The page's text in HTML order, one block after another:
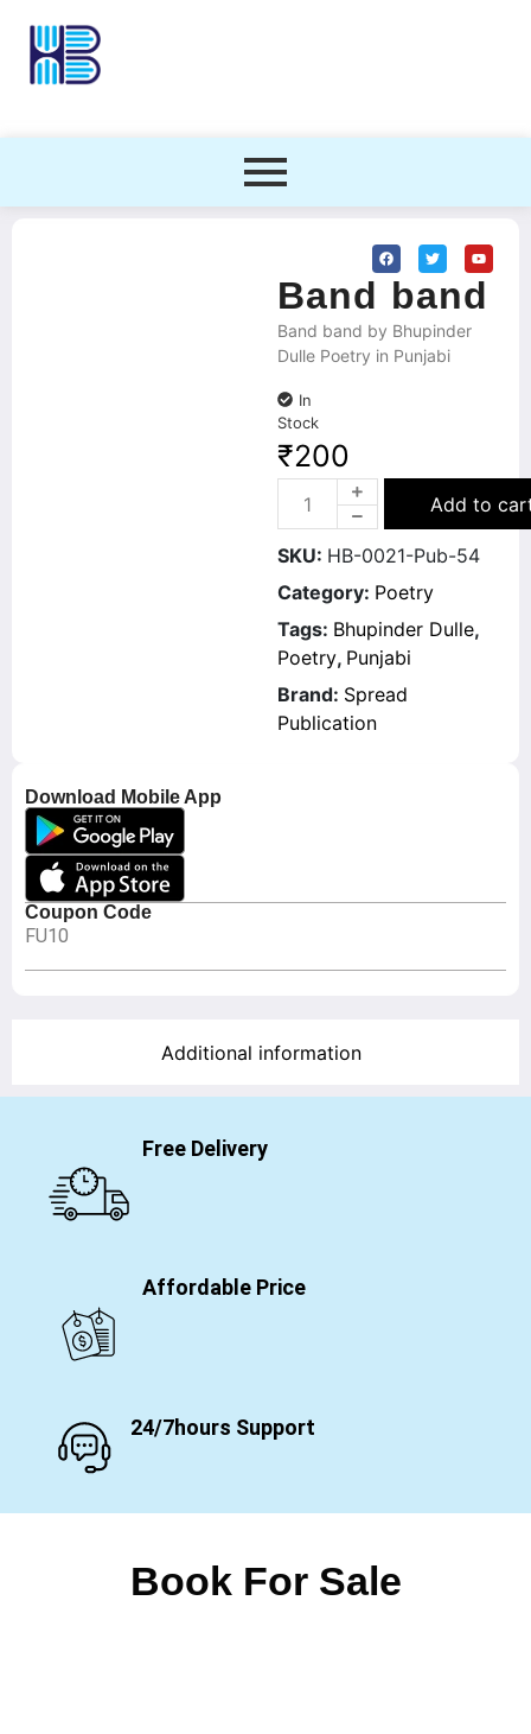
Download Mobile App
Coupon Code
FU10
Band band
Band band by Bhupinder
Dulle Poetry in Punjabi
In
Stock
₹200
Add to
SKU: HB-0021-Pub-54
Category: Poetry
Tags: Bhupinder Dulle,
Poetry, Punjabi
Brand: Spread
Publication
Additional information
Free Delivery
Affordable Price
24/7hours Support
Book For Sale